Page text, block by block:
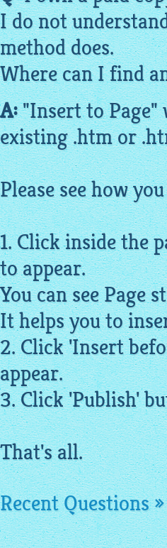
I do not
method does.
Where can I find
A:"Insert to Page"
existing .htm or .
Please see how
1. Click inside the
to appear.
You can see Page
It helps you to
2. Click 'Insert
appear.
3. Click 'Publish'
That's all.
Recent Questions »